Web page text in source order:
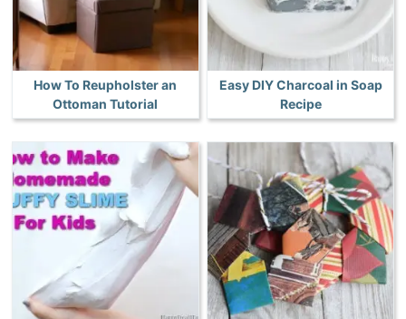
How To Reupholster an
Ottoman Tutorial
Easy DIY Charcoal in Soap
Recipe